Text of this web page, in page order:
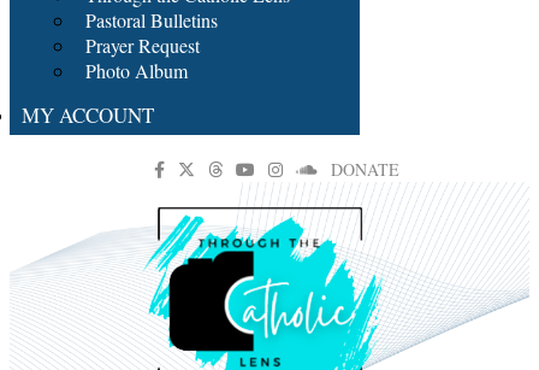
Pastoral Bulletins
Prayer Request
Photo Album
MY ACCOUNT
DONATE